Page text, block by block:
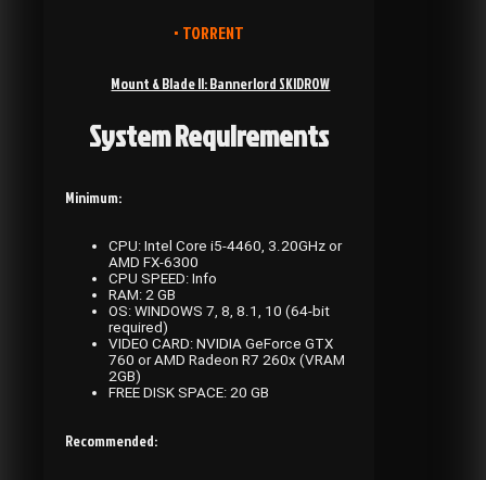
• TORRENT
Mount & Blade II: Bannerlord SKIDROW
System Requirements
Minimum:
CPU: Intel Core i5-4460, 3.20GHz or
AMD FX-6300
CPU SPEED: Info
RAM: 2 GB
OS: WINDOWS 7, 8, 8.1, 10 (64-bit
required)
VIDEO CARD: NVIDIA GeForce GTX
760 or AMD Radeon R7 260x (VRAM
2GB)
FREE DISK SPACE: 20 GB
Recommended: